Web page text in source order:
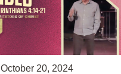
October 20, 2024